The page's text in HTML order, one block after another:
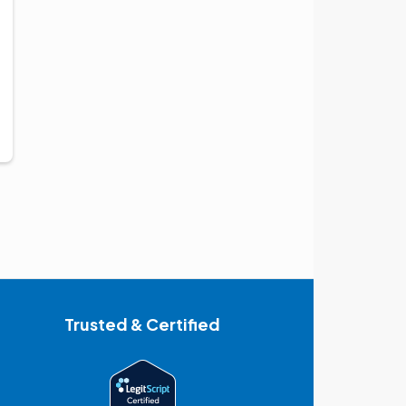
Trusted & Certified